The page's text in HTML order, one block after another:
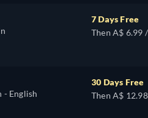
7 Days Free
Then A$ 6.99
- English
30 Days Free
Then A$